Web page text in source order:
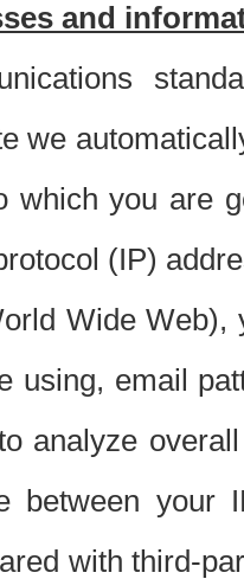
and
we
which you are
(IP)
Wide
using, email
analyze
between your
with third-